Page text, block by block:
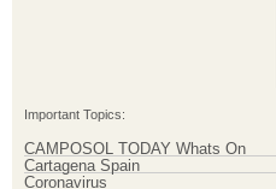
Important Topics: